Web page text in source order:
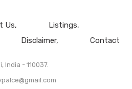
Us
Listings
Disclaimer Contact
India - 110037.